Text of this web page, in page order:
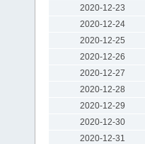
2020-12-23
2020-12-24
2020-12-25
2020-12-26
2020-12-27
2020-12-28
2020-12-29
2020-12-30
2020-12-31